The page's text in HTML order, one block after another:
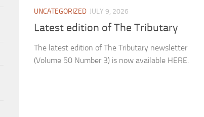
UNCATEGORIZED JULY 9, 2026
Latest edition of The Tributary
The latest edition of The Tributary newsletter
(Volume 50 Number 3) is now available HERE.